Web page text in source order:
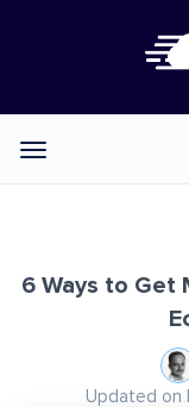
Categories
6 Ways to Get
Updated on